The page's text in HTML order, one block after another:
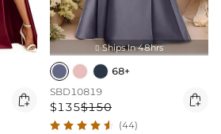

 Ships In 48hrs
68+
SBD10819
$135$150 
(44)